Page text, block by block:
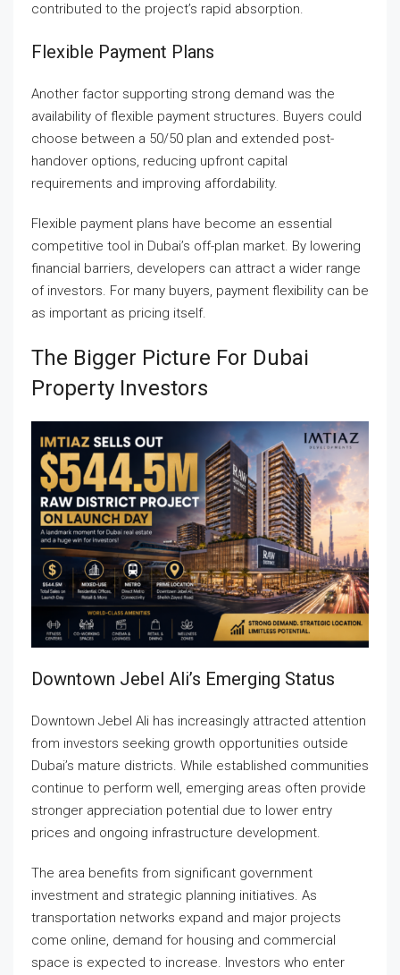
contributed to the project’s rapid absorption.
Flexible Payment Plans
Another factor supporting strong demand was the
availability of flexible payment structures. Buyers could
choose between a 50/50 plan and extended post-
handover options, reducing upfront capital
requirements and improving affordability.
Flexible payment plans have become an essential
competitive tool in Dubai’s off-plan market. By lowering
financial barriers, developers can attract a wider range
of investors. For many buyers, payment flexibility can be
as important as pricing itself.
The Bigger Picture For Dubai
Property Investors
Downtown Jebel Ali’s Emerging Status
Downtown Jebel Ali has increasingly attracted attention
from investors seeking growth opportunities outside
Dubai’s mature districts. While established communities
continue to perform well, emerging areas often provide
stronger appreciation potential due to lower entry
prices and ongoing infrastructure development.
The area benefits from significant government
investment and strategic planning initiatives. As
transportation networks expand and major projects
come online, demand for housing and commercial
space is expected to increase. Investors who enter